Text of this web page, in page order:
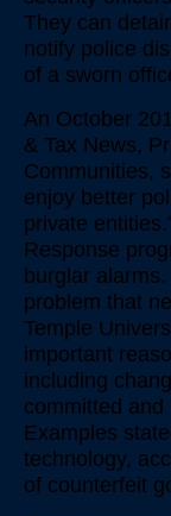
They can
notify police
of a sworn
An October
& Tax News,
Communities,
enjoy better
private
Response
burglar
problem that
Temple
important
including
committed and
Examples
technology,
of counterfeit